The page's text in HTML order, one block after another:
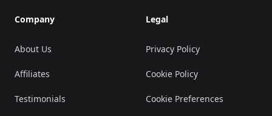
Company
About Us
Affiliates
Testimonials
Legal
Privacy Policy
Cookie Policy
Cookie Preferences